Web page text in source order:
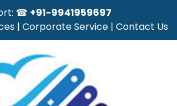
☎ +91-9941959697
| Corporate Service | Contact Us